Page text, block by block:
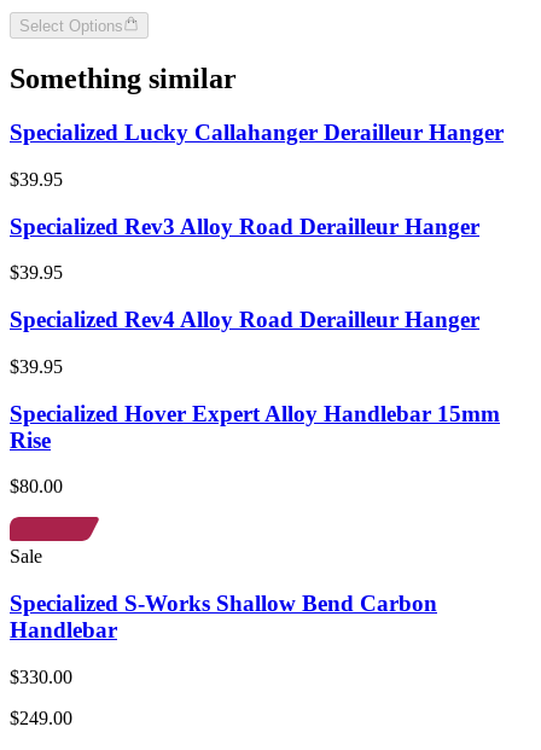
Select Options
Something similar
Specialized Lucky Callahanger Derailleur Hanger
$39.95
Specialized Rev3 Alloy Road Derailleur Hanger
$39.95
Specialized Rev4 Alloy Road Derailleur Hanger
$39.95
Specialized Hover Expert Alloy Handlebar 15mm
Rise
$80.00
Sale
Specialized S-Works Shallow Bend Carbon
Handlebar
$330.00
$249.00